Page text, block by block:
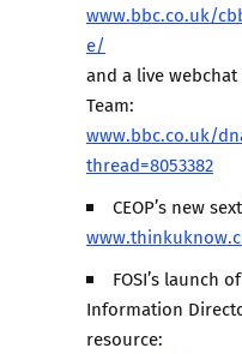
www.bbc.co.uk/
e/
and a live
Team:
www.bbc.co.uk/
thread=8053382
CEOP’s new
FOSI’s launch
Information
resource: